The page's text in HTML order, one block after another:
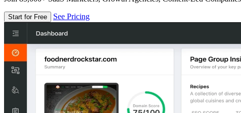
Start for Free See Pricing